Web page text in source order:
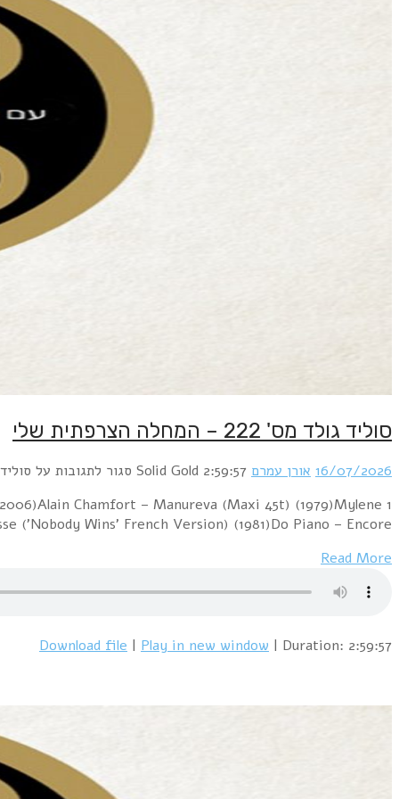
1 Début de Soirée – La Vie, La Nuit (1988)Elsa – Jour
Farmer –